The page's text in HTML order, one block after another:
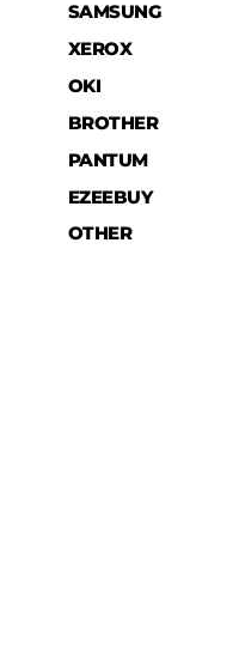
SAMSUNG
XEROX
OKI
BROTHER
PANTUM
EZEEBUY
OTHER